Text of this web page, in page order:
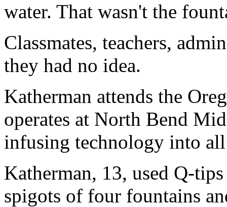
water. That wasn't the
Classmates, teachers,
they had no idea.
Katherman attends the
operates at North Bend
infusing technology into all
Katherman, 13, used Q-
spigots of four fountains